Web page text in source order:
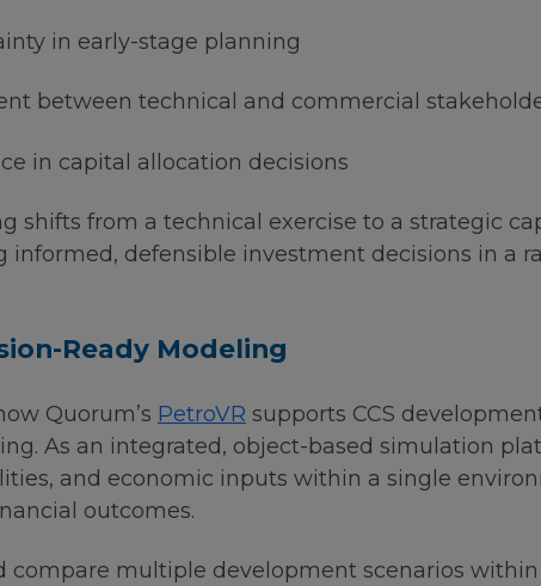
in early-stage planning
between technical and commercial
in capital allocation decisions
shifts from a technical exercise to a strategic
defensible investment decisions in a
Ready Modeling
Quorum’s PetroVR supports CCS
As an integrated, object-based simulation
and economic inputs within a single
outcomes.
compare multiple development scenarios